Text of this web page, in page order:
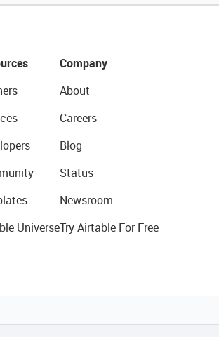
Universe
Company
About
Careers
Blog
Status
Newsroom
Try Airtable For Free